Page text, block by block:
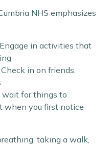
NHS emphasizes
in activities that
Check in on friends,
wait for things to
when you first notice
taking a walk,